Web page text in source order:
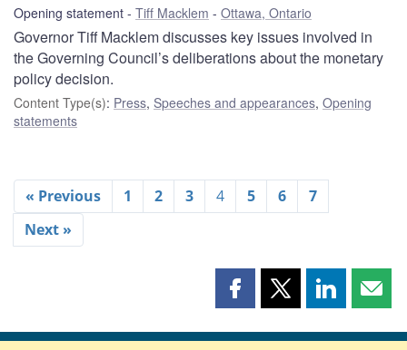
Opening statement Tiff Macklem Ottawa, Ontario
Governor Tiff Macklem discusses key issues involved in
the Governing Council’s deliberations about the monetary
policy decision.
Content Type(s): Press, Speeches and appearances, Opening
statements
« Previous 1 2 3 4 5 6
7
Next »
Share
page
Share
page
Share
page page